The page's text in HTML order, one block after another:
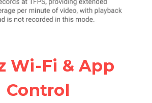
Wi-Fi & App
Control